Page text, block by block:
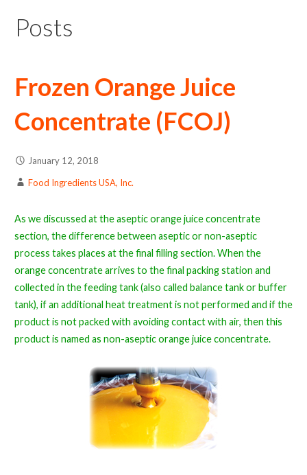
Posts
Frozen Orange Juice
Concentrate (FCOJ)
January 12, 2018
Food Ingredients USA, Inc.
As we discussed at the aseptic orange juice concentrate
section, the difference between aseptic or non-aseptic
process takes places at the final filling section. When the
orange concentrate arrives to the final packing station and
collected in the feeding tank (also called balance tank or buffer
tank), if an additional heat treatment is not performed and if the
product is not packed with avoiding contact with air, then this
product is named as non-aseptic orange juice concentrate.